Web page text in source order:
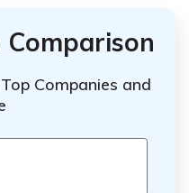
Comparison
Companies and